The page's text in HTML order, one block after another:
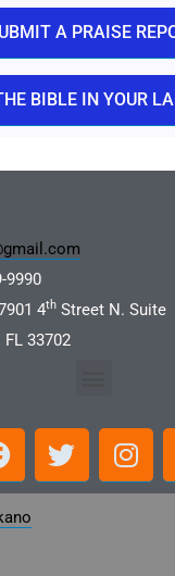
A PRAISE
BIBLE IN YOUR
9990
4th Street N. Suite
33702